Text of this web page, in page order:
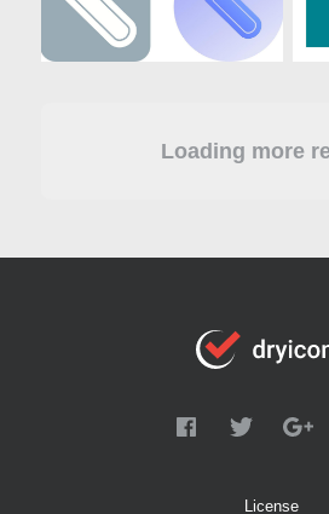
Loading more
License